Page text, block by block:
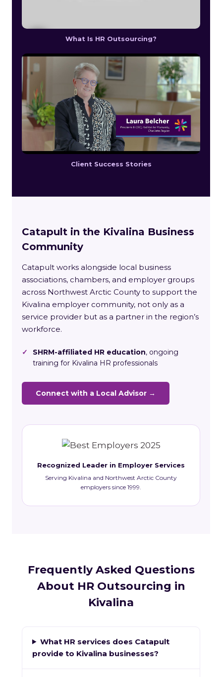
What Is HR Outsourcing?
Client Success Stories
Catapult in the Kivalina Business
Community
Catapult works alongside local business
associations, chambers, and employer groups
across Northwest Arctic County to support the
Kivalina employer community, not only as a
service provider but as a partner in the region’s
workforce.
✓ SHRM-affiliated HR education, ongoing
training for Kivalina HR professionals
Connect with a Local Advisor →
Recognized Leader in Employer Services
Serving Kivalina and Northwest Arctic County
employers since 1999.
Frequently Asked Questions
About HR Outsourcing in
Kivalina
What HR services does Catapult
provide to Kivalina businesses?